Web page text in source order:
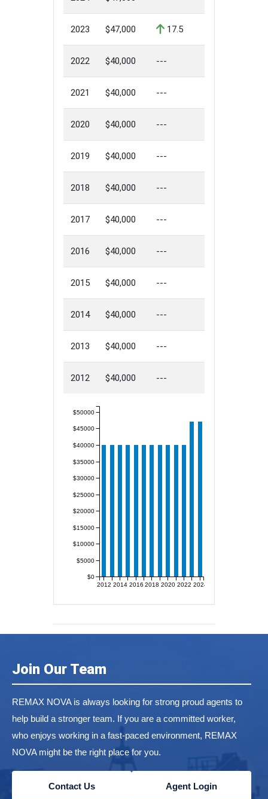
2023 $47,000 17.5
2022 $40,000 ---
2021 $40,000 ---
2020 $40,000 ---
2019 $40,000 ---
2018 $40,000 ---
2017 $40,000 ---
2016 $40,000 ---
2015 $40,000 ---
2014 $40,000 ---
2013 $40,000 ---
2012 $40,000 ---
2012 2014 2016 2018 2020 2022 2024
$0
$5000
$10000
$15000
$20000
$25000
$30000
$35000
$40000
$45000
$50000
Join Our Team
REMAX NOVA is always looking for strong proud agents to
help build a stronger team. If you are a committed worker,
who enjoys working in a fast-paced environment, REMAX
NOVA might be the right place for you.
Contact Us Agent Login